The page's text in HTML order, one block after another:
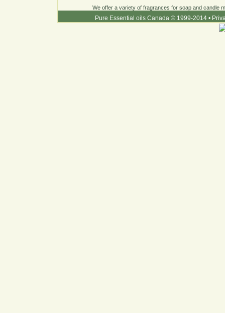
We offer a variety of fragrances for soap and candle
Pure Essential oils Canada © 1999-2014 •